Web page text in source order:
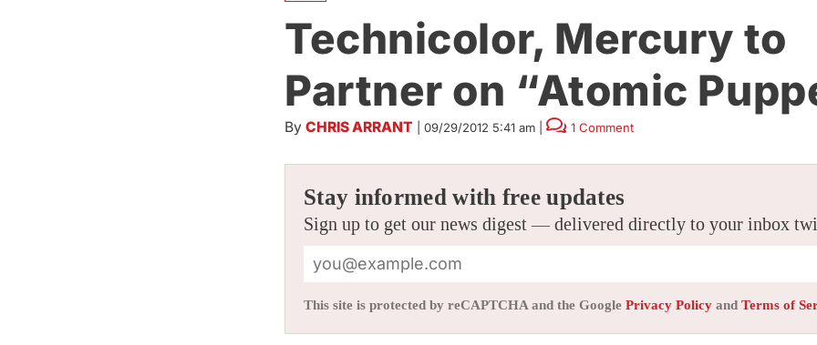
Technicolor, Mercury to
Partner on “Atomic
By CHRIS ARRANT 09/29/2012 5:41 am 1 Comment
Stay informed with free updates
Sign up to get our news digest — delivered directly to your inbox
This site is protected by reCAPTCHA and the Google Privacy Policy and Terms of